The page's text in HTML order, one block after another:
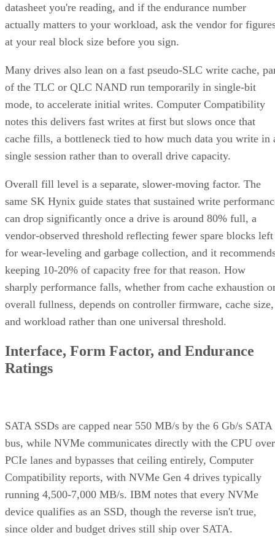
actually matters to your workload, ask the vendor for
at your real block size before you sign.
of the TLC or QLC NAND run temporarily in single-bit
mode, to accelerate initial writes. Computer Compatibility
notes this delivers fast writes at first but slows once that
cache fills, a bottleneck tied to how much data you write in
single session rather than to overall drive capacity.
same SK Hynix guide states that sustained write
can drop significantly once a drive is around 80% full, a
vendor-observed threshold reflecting fewer spare blocks left
for wear-leveling and garbage collection, and it
keeping 10-20% of capacity free for that reason. How
sharply performance falls, whether from cache exhaustion
overall fullness, depends on controller firmware, cache size,
and workload rather than one universal threshold.
Ratings
bus, while NVMe communicates directly with the CPU over
PCIe lanes and bypasses that ceiling entirely, Computer
Compatibility reports, with NVMe Gen 4 drives typically
running 4,500-7,000 MB/s. IBM notes that every NVMe
device qualifies as an SSD, though the reverse isn't true,
since older and budget drives still ship over SATA.